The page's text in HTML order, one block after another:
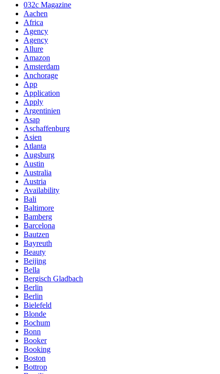
032c Magazine
Aachen
Africa
Agency
Agency
Allure
Amazon
Amsterdam
Anchorage
App
Application
Apply
Argentinien
Asap
Aschaffenburg
Asien
Atlanta
Augsburg
Austin
Australia
Austria
Availability
Bali
Baltimore
Bamberg
Barcelona
Bautzen
Bayreuth
Beauty
Beijing
Bella
Bergisch Gladbach
Berlin
Berlin
Bielefeld
Blonde
Bochum
Bonn
Booker
Booking
Boston
Bottrop